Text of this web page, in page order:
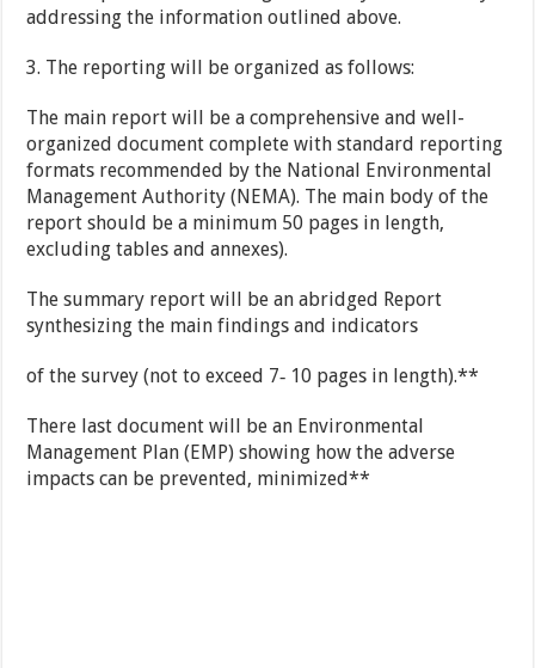
addressing the information outlined above.
3. The reporting will be organized as follows:
The main report will be a comprehensive and well-
organized document complete with standard reporting
formats recommended by the National Environmental
Management Authority (NEMA). The main body of the
report should be a minimum 50 pages in length,
excluding tables and annexes).
The summary report will be an abridged Report
synthesizing the main findings and indicators
of the survey (not to exceed 7‐ 10 pages in length).**
There last document will be an Environmental
Management Plan (EMP) showing how the adverse
impacts can be prevented, minimized**